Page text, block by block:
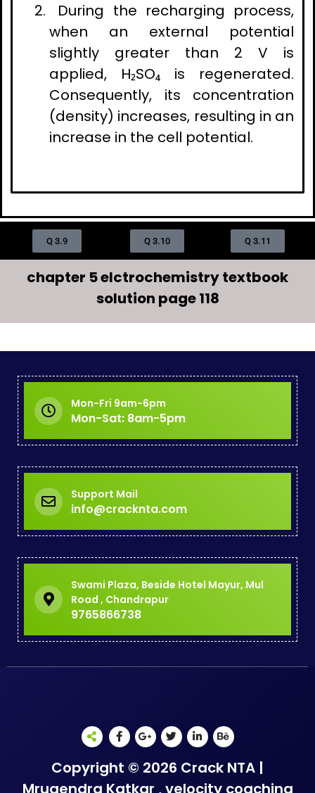
During the recharging process,
when an external potential
slightly greater than 2 V is
applied, H₂SO₄ is regenerated.
Consequently, its concentration
(density) increases, resulting in an
increase in the cell potential.
Q 3.9 Q 3.10 Q 3.11
chapter 5 elctrochemistry textbook
solution page 118
Mon-Fri 9am-6pm
Mon-Sat: 8am-5pm
Support Mail
info@cracknta.com
Swami Plaza, Beside Hotel Mayur, Mul
Road , Chandrapur
9765866738
Copyright © 2026 Crack NTA |
Mrugendra Katkar , velocity coaching